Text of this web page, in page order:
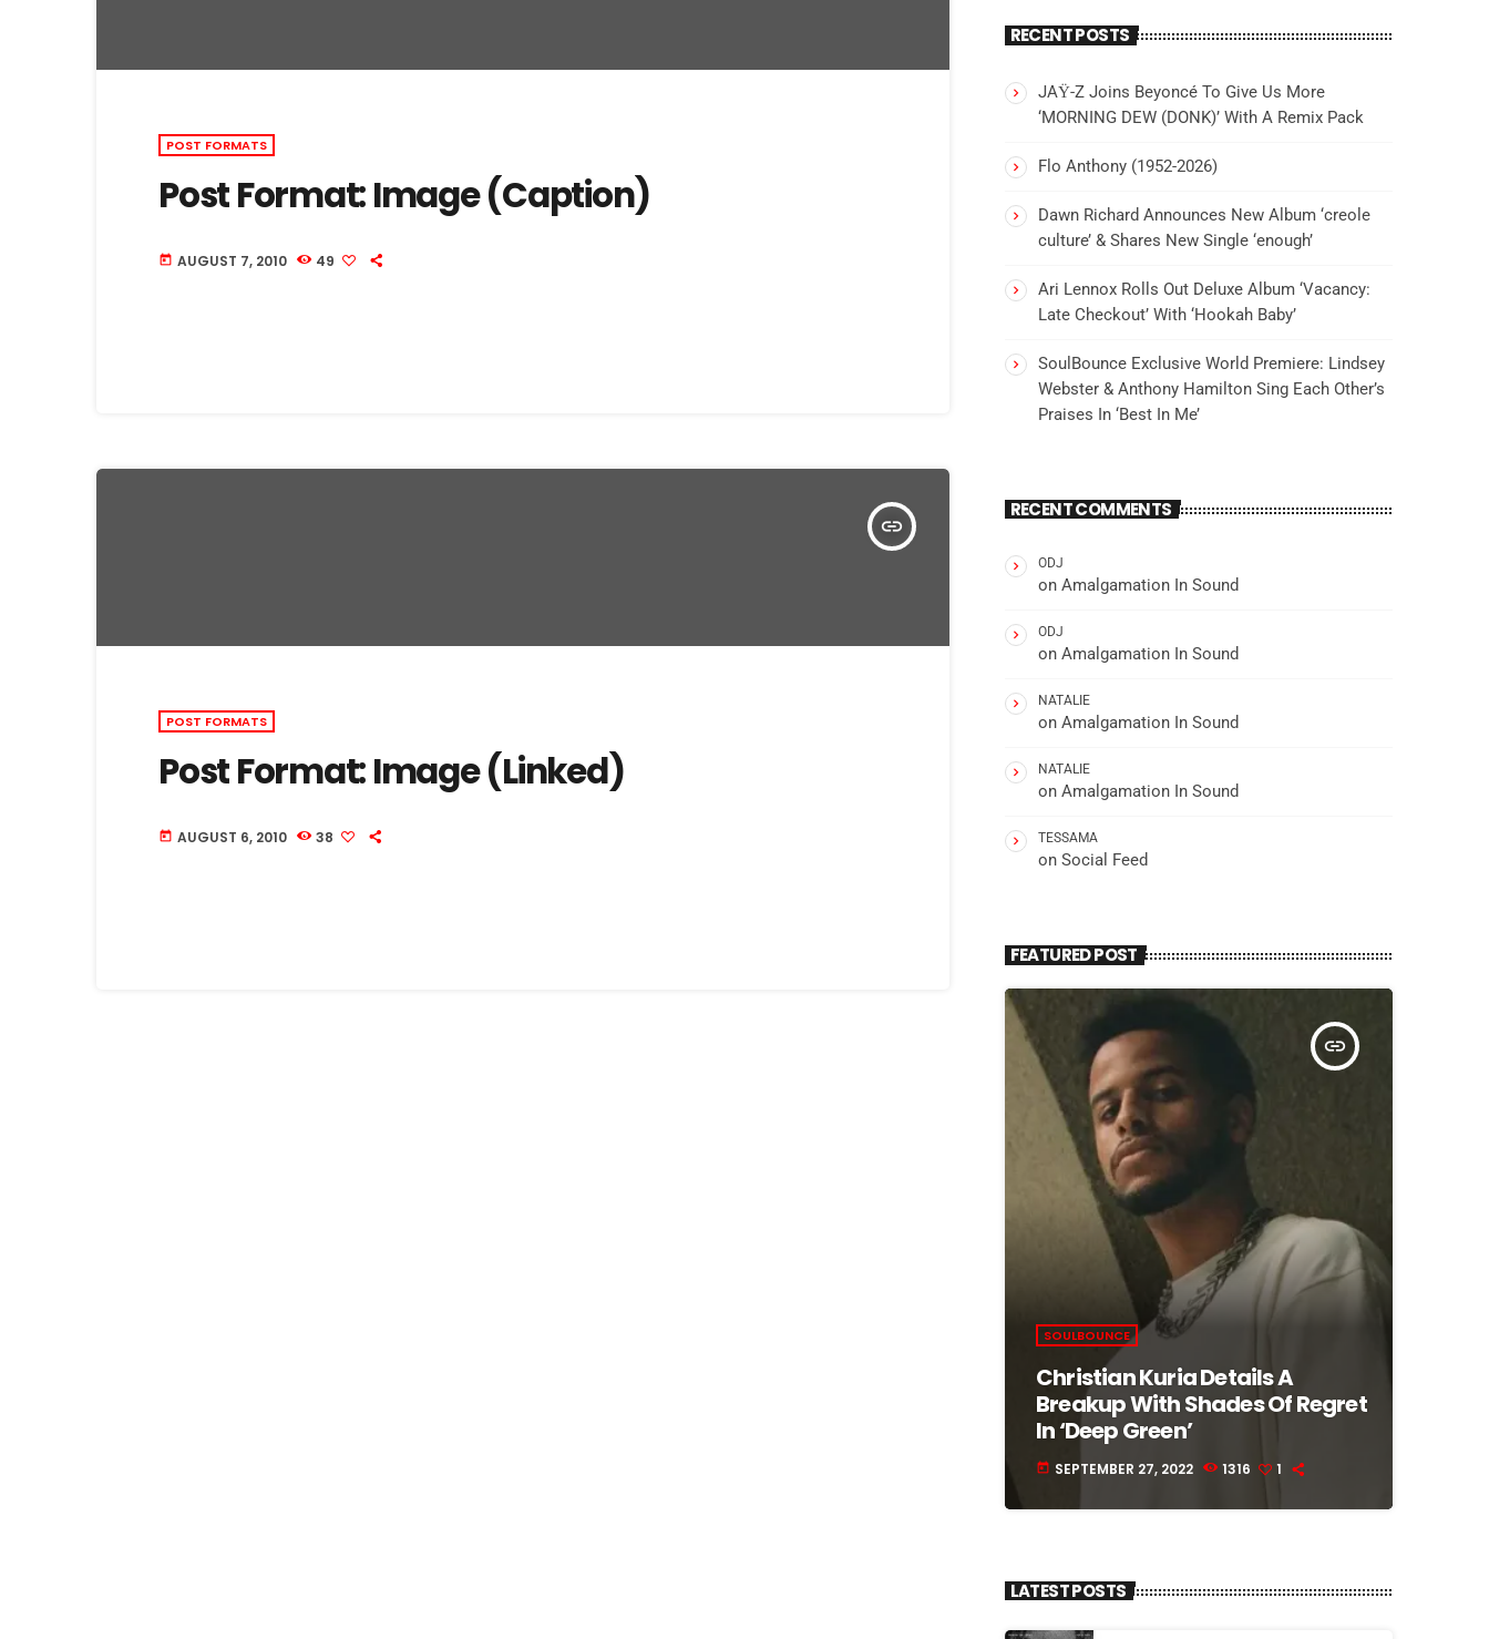
POST FORMATS
Post Format: Image (Caption)
today AUGUST 7, 2010 49
insert_link
POST FORMATS
Post Format: Image (Linked)
today AUGUST 6, 2010 38
RECENT POSTS
JAŸ-Z Joins Beyoncé To Give Us More
‘MORNING DEW (DONK)’ With A Remix Pack
Flo Anthony (1952-2026)
Dawn Richard Announces New Album ‘creole
culture’ & Shares New Single ‘enough’
Ari Lennox Rolls Out Deluxe Album ‘Vacancy:
Late Checkout’ With ‘Hookah Baby’
SoulBounce Exclusive World Premiere: Lindsey
Webster & Anthony Hamilton Sing Each Other’s
Praises In ‘Best In Me’
RECENT COMMENTS
ODJ
on Amalgamation In Sound
ODJ
on Amalgamation In Sound
NATALIE
on Amalgamation In Sound
NATALIE
on Amalgamation In Sound
TESSAMA
on Social Feed
FEATURED POST
insert_link
SOULBOUNCE
Christian Kuria Details A
Breakup With Shades Of Regret
In ‘Deep Green’
today SEPTEMBER 27, 2022 1316 1
LATEST POSTS